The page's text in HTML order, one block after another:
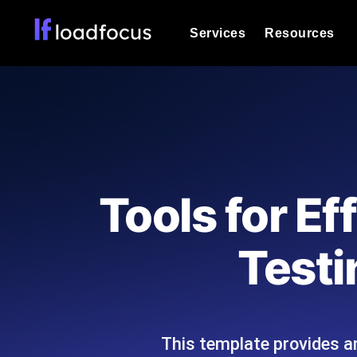
Services
powered analysis.
Expert-led load testing: we write
scale, and deliver the report.
Page Speed Monitoring
Resources
Glossary
Explore Glossary Categories
Explore Alternatives
Tools for
This template provides